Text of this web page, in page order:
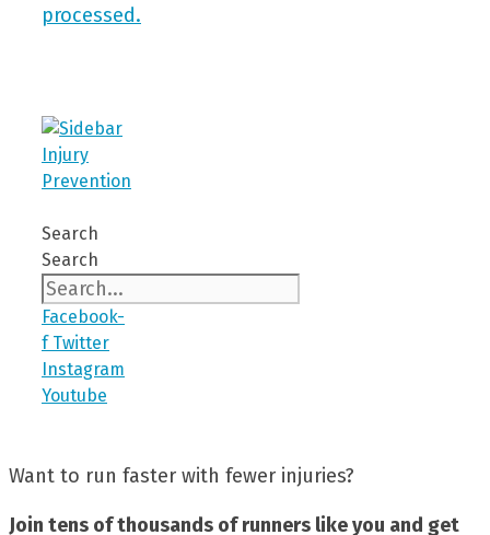
processed.
Search
Search
Facebook-
f Twitter
Instagram
Youtube
Want to run faster with fewer injuries?
Join tens of thousands of runners like you and get